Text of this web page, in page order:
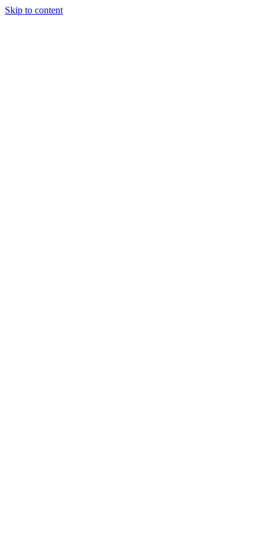
Skip to content